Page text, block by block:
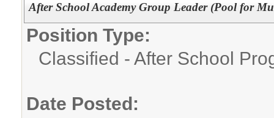
After School Academy Group Leader (Pool for
Position Type:
Classified - After School
Date Posted: